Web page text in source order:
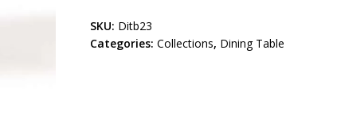
SKU: Ditb23
Categories: Collections, Dining Table